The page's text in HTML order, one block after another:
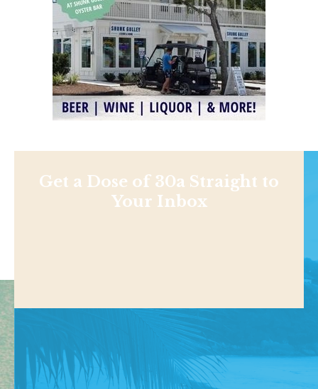
Get a Dose of 30a Straight to
Your Inbox